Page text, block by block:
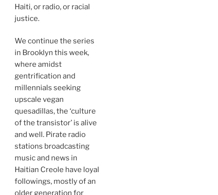
Haiti, or radio, or racial
justice.
We continue the series
in Brooklyn this week,
where amidst
gentrification and
millennials seeking
upscale vegan
quesadillas, the ‘culture
of the transistor’ is alive
and well. Pirate radio
stations broadcasting
music and news in
Haitian Creole have loyal
followings, mostly of an
older generation for